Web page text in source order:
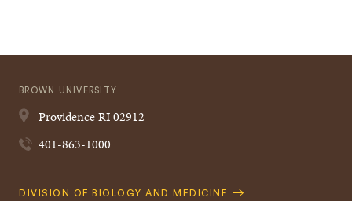
BROWN UNIVERSITY
ProvidenceRI02912
401-863-1000
Quick
DIVISION OF BIOLOGY AND MEDICINE